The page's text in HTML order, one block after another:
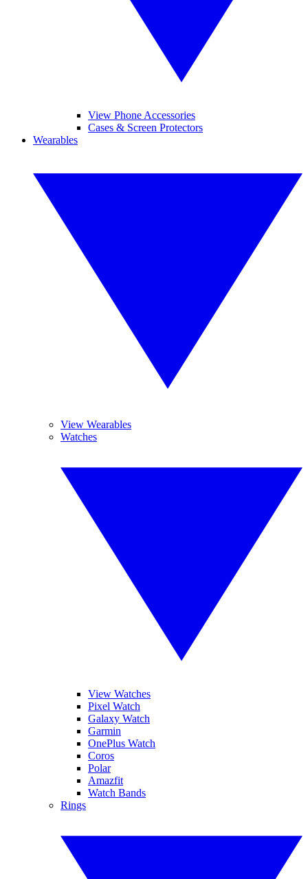
View Phone Accessories
Cases & Screen Protectors
Wearables
View Wearables
Watches
View Watches
Pixel Watch
Galaxy Watch
Garmin
OnePlus Watch
Coros
Polar
Amazfit
Watch Bands
Rings